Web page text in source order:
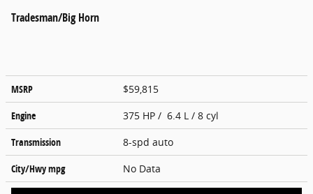
Tradesman/Big Horn
MSRP
$59,815
Engine
375 HP / 6.4 L / 8 cyl
Transmission
8-spd auto
City/Hwympg No Data